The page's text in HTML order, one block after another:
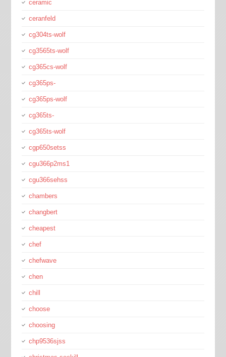
ceramic
ceranfeld
cg304ts-wolf
cg3565ts-wolf
cg365cs-wolf
cg365ps-
cg365ps-wolf
cg365ts-
cg365ts-wolf
cgp650setss
cgu366p2ms1
cgu366sehss
chambers
changbert
cheapest
chef
chefwave
chen
chill
choose
choosing
chp9536sjss